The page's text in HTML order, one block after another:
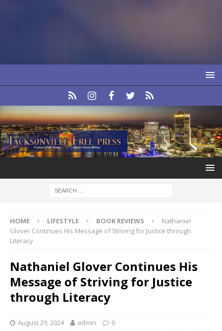
HOME LIFESTYLE BOOK REVIEWS
Nathaniel
Glover Continues His Message of Striving for Justice through
Literacy
Nathaniel Glover Continues His
Message of Striving for Justice
through Literacy
August 29, 2024 admin 0